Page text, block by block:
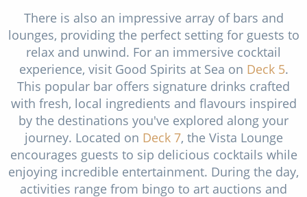
There is also an impressive array of bars and
lounges, providing the perfect setting for guests to
relax and unwind. For an immersive cocktail
experience, visit Good Spirits at Sea on Deck 5.
This popular bar offers signature drinks crafted
with fresh, local ingredients and flavours inspired
by the destinations you've explored along your
journey. Located on Deck 7, the Vista Lounge
encourages guests to sip delicious cocktails while
enjoying incredible entertainment. During the day,
activities range from bingo to art auctions and